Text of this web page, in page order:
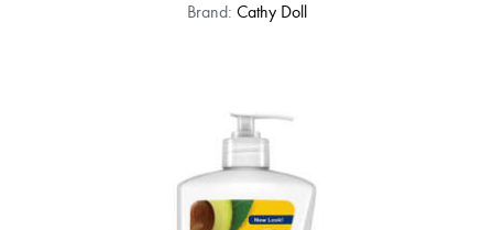
Brand: Cathy Doll